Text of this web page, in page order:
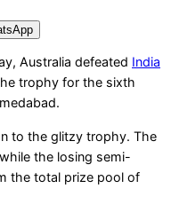
Australia defeated India
trophy for the sixth
to the glitzy trophy. The
the losing semi-
the total prize pool of